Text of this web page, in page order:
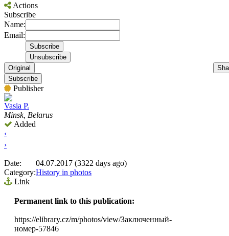
Actions
Subscribe
Name:
Email:
Original
Subscribe
Publisher
Vasia P.
Minsk, Belarus
Added
‹
›
Date:
04.07.2017 (3322 days ago)
Category:History in photos
Link
Permanent link to this publication:
https://elibrary.cz/m/photos/view/Заключенный-
номер-57846